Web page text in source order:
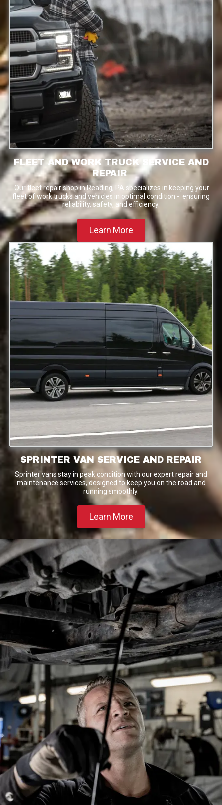
FLEET AND WORK TRUCK SERVICE AND
REPAIR
Our fleet repair shop in Reading, PA specializes in keeping your
fleet of work trucks and vehicles in optimal condition - ensuring
reliability, safety, and efficiency.
Learn More
SPRINTER VAN SERVICE AND REPAIR
Sprinter vans stay in peak condition with our expert repair and
maintenance services, designed to keep you on the road and
running smoothly.
Learn More